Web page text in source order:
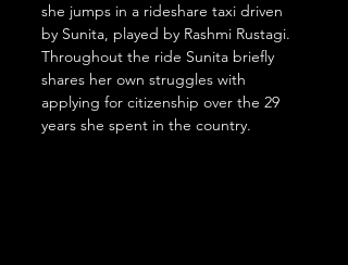
she jumps in a rideshare taxi driven
by Sunita, played by Rashmi Rustagi.
Throughout the ride Sunita briefly
shares her own struggles with
applying for citizenship over the 29
years she spent in the country.